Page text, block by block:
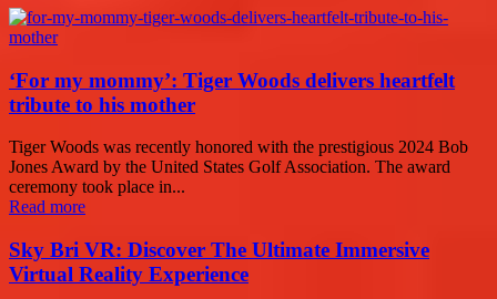
‘For my mommy’: Tiger Woods delivers heartfelt
tribute to his mother
Tiger Woods was recently honored with the prestigious 2024 Bob
Jones Award by the United States Golf Association. The award
ceremony took place in...
Read more
Sky Bri VR: Discover The Ultimate Immersive
Virtual Reality Experience